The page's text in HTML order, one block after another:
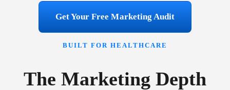
Get Your Free Marketing Audit
BUILT FOR HEALTHCARE
The Marketing Depth